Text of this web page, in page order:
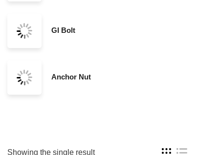
Showing the single result
GI Bolt
Anchor Nut